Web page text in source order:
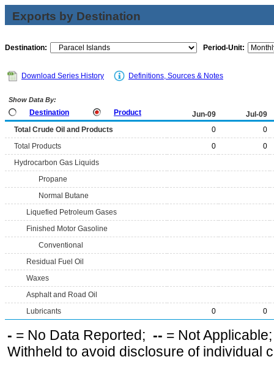
Exports by Destination
Destination: Period-Unit:
Download Series History Definitions, Sources & Notes
Show Data By:
Destination Product Jun-09
Jul-09
Total Crude Oil and Products
0
0
Total Products
0
0
Hydrocarbon Gas Liquids
Propane
Normal Butane
Liquefied Petroleum Gases
Finished Motor Gasoline
Conventional
Residual Fuel Oil
Waxes
Asphalt and Road Oil
Lubricants
0 0
- = No Data Reported; -- = Not
Withheld to avoid disclosure of individual